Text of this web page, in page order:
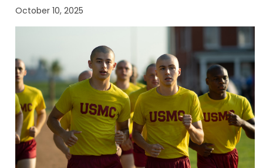
October 10, 2025